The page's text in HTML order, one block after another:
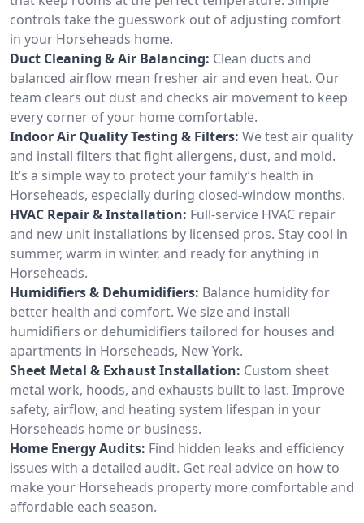
controls take the guesswork out of adjusting comfort
in your Horseheads home.
Duct Cleaning & Air Balancing: Clean ducts and
balanced airflow mean fresher air and even heat. Our
team clears out dust and checks air movement to keep
every corner of your home comfortable.
Indoor Air Quality Testing & Filters: We test air quality
and install filters that fight allergens, dust, and mold.
It’s a simple way to protect your family’s health in
Horseheads, especially during closed-window months.
HVAC Repair & Installation: Full-service HVAC repair
and new unit installations by licensed pros. Stay cool in
summer, warm in winter, and ready for anything in
Horseheads.
Humidifiers & Dehumidifiers: Balance humidity for
better health and comfort. We size and install
humidifiers or dehumidifiers tailored for houses and
apartments in Horseheads, New York.
Sheet Metal & Exhaust Installation: Custom sheet
metal work, hoods, and exhausts built to last. Improve
safety, airflow, and heating system lifespan in your
Horseheads home or business.
Home Energy Audits: Find hidden leaks and efficiency
issues with a detailed audit. Get real advice on how to
make your Horseheads property more comfortable and
affordable each season.